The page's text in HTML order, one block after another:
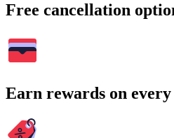
Free cancellation
Earn rewards on